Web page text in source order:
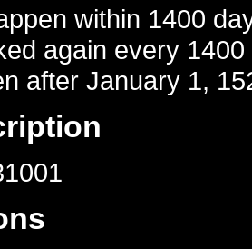
within 1400
again every
afterJanuary 1,